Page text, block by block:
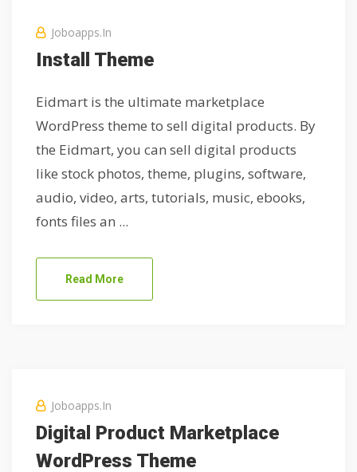
Joboapps.in
Install Theme
Eidmart is the ultimate marketplace
WordPress theme to sell digital products. By
the Eidmart, you can sell digital products
like stock photos, theme, plugins, software,
audio, video, arts, tutorials, music, ebooks,
fonts files an ...
Read More
Joboapps.in
Digital Product Marketplace
WordPress Theme